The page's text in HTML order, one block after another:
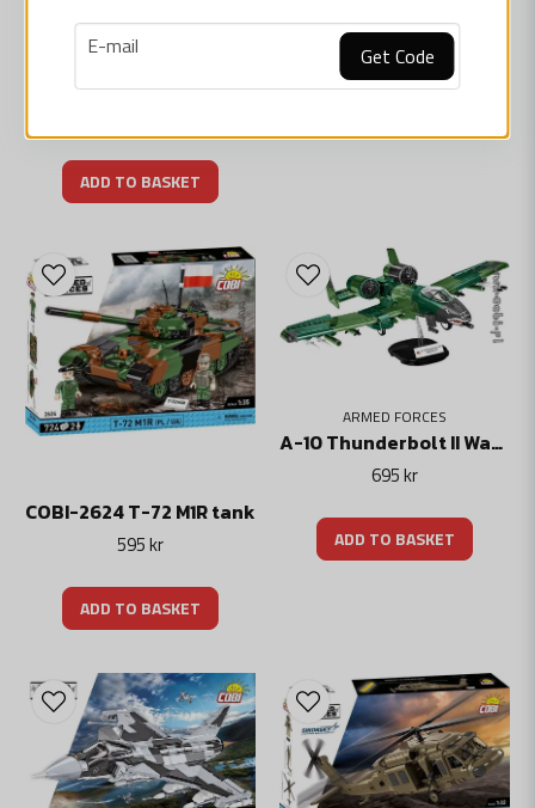
ARMED FORCES
Cobi Panzerhaubice 2000
ADD TO BASKET
895 kr
ADD TO BASKET
COBI-2624 T-72 M1R tank
595 kr
ADD TO BASKET
ARMED FORCES
A-10 Thunderbolt II Warthog 1:48
695 kr
ADD TO BASKET
email
E-mail Get Code